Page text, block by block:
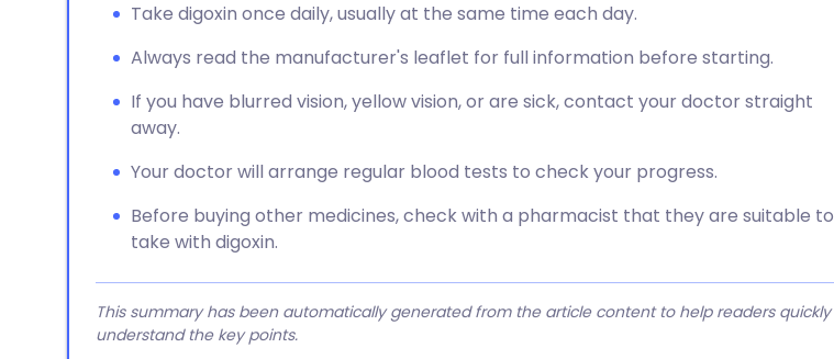
Take digoxin once daily, usually at the same time each day.
Always read the manufacturer's leaflet for full information before starting.
If you have blurred vision, yellow vision, or are sick, contact your doctor straight
away.
Your doctor will arrange regular blood tests to check your progress.
Before buying other medicines, check with a pharmacist that they are suitable to
take with digoxin.
This summary has been automatically generated from the article content to help readers quickly
understand the key points.